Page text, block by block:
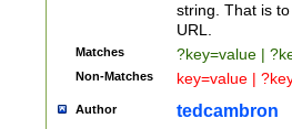
string. That is
URL.
Matches ?key=value |
Non-Matches key=value |
Author tedcambron